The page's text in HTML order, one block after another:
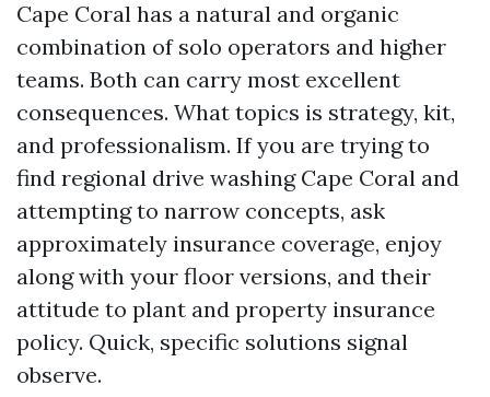
Cape Coral has a natural and organic
combination of solo operators and higher
teams. Both can carry most excellent
consequences. What topics is strategy, kit,
and professionalism. If you are trying to
find regional drive washing Cape Coral and
attempting to narrow concepts, ask
approximately insurance coverage, enjoy
along with your floor versions, and their
attitude to plant and property insurance
policy. Quick, specific solutions signal
observe.